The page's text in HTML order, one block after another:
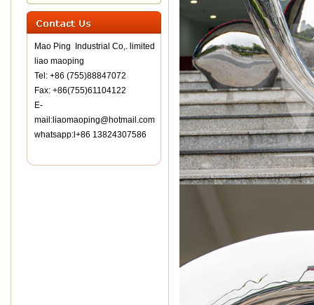
Mao Ping Industrial Co,. limited
liao maoping
Tel: +86 (755)88847072
Fax: +86(755)61104122
E-
mail:liaomaoping@hotmail.com
whatsapp:l+86 13824307586